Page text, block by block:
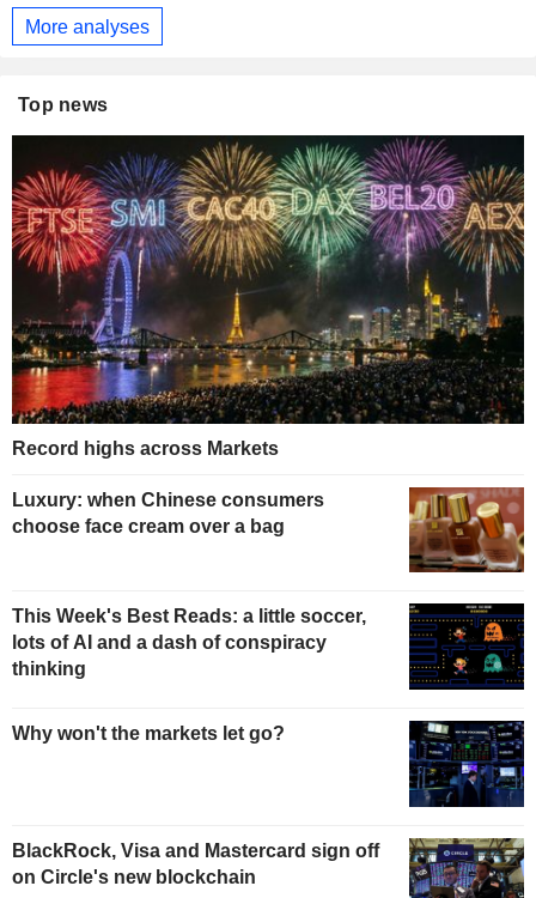
More analyses
Top news
Record highs across Markets
Luxury: when Chinese consumers
choose face cream over a bag
This Week's Best Reads: a little soccer,
lots of AI and a dash of conspiracy
thinking
Why won't the markets let go?
BlackRock, Visa and Mastercard sign off
on Circle's new blockchain